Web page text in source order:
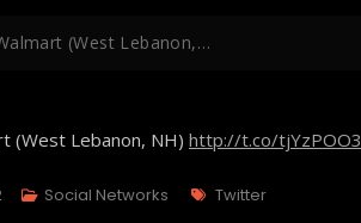
(West Lebanon,…
(West Lebanon, NH) http://t.co/tjYzPOO3
Social Networks Tags
Twitter